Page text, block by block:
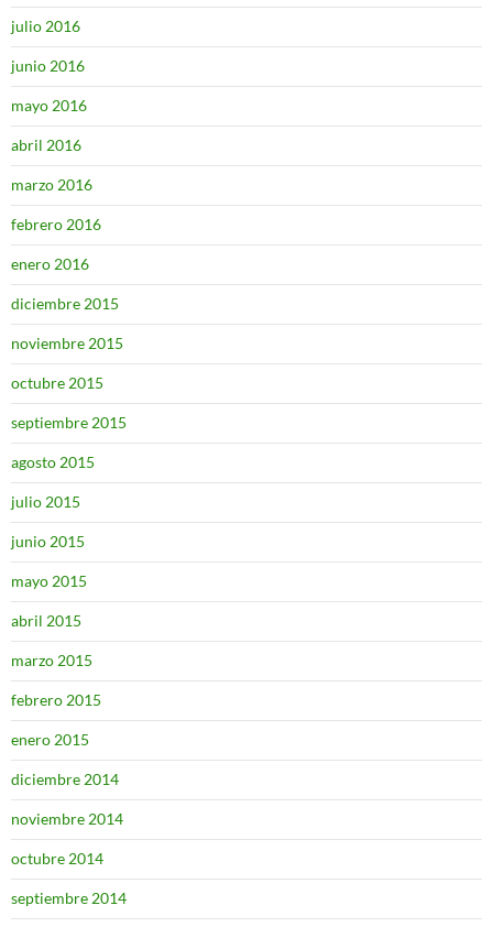
julio 2016
junio 2016
mayo 2016
abril 2016
marzo 2016
febrero 2016
enero 2016
diciembre 2015
noviembre 2015
octubre 2015
septiembre 2015
agosto 2015
julio 2015
junio 2015
mayo 2015
abril 2015
marzo 2015
febrero 2015
enero 2015
diciembre 2014
noviembre 2014
octubre 2014
septiembre 2014